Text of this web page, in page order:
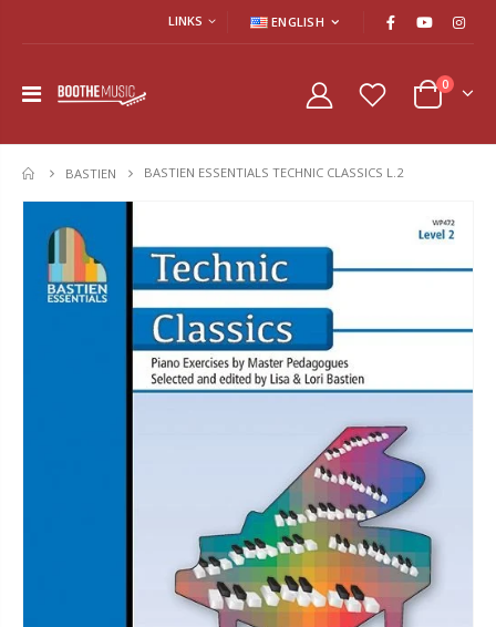
LINKS ENGLISH
0
HOME
BASTIEN BASTIEN ESSENTIALS TECHNIC CLASSICS L.2